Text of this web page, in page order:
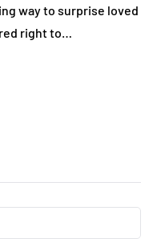
way to surprise loved
right to…